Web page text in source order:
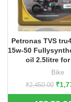
Petronas TVS
15w-50
oil 2.5litre
Bike
₹2,450.00 ₹